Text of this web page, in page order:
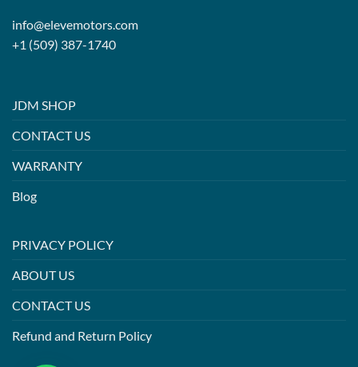
info@elevemotors.com
+1 (509) 387-1740
JDM SHOP
CONTACT US
WARRANTY
Blog
PRIVACY POLICY
ABOUT US
CONTACT US
Refund and Return Policy